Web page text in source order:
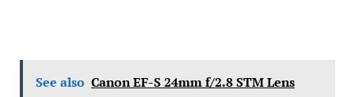
See also Canon EF-S 24mm f/2.8 STM Lens